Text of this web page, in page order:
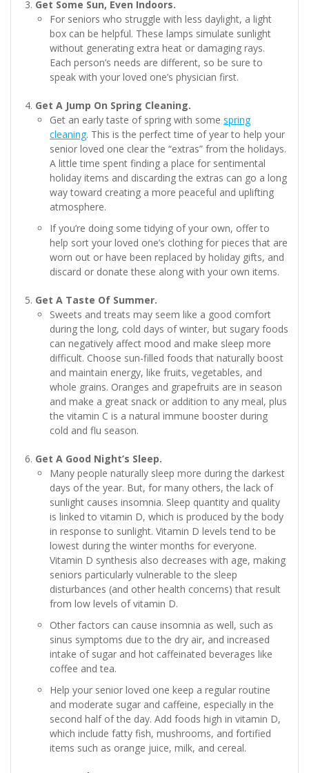
Get Some Sun, Even Indoors.
For seniors who struggle with less daylight, a light
box can be helpful. These lamps simulate sunlight
without generating extra heat or damaging rays.
Each person’s needs are different, so be sure to
speak with your loved one’s physician first.
Get A Jump On Spring Cleaning.
Get an early taste of spring with some spring
cleaning. This is the perfect time of year to help your
senior loved one clear the “extras” from the holidays.
A little time spent finding a place for sentimental
holiday items and discarding the extras can go a long
way toward creating a more peaceful and uplifting
atmosphere.
If you’re doing some tidying of your own, offer to
help sort your loved one’s clothing for pieces that are
worn out or have been replaced by holiday gifts, and
discard or donate these along with your own items.
Get A Taste Of Summer.
Sweets and treats may seem like a good comfort
during the long, cold days of winter, but sugary foods
can negatively affect mood and make sleep more
difficult. Choose sun-filled foods that naturally boost
and maintain energy, like fruits, vegetables, and
whole grains. Oranges and grapefruits are in season
and make a great snack or addition to any meal, plus
the vitamin C is a natural immune booster during
cold and flu season.
Get A Good Night’s Sleep.
Many people naturally sleep more during the darkest
days of the year. But, for many others, the lack of
sunlight causes insomnia. Sleep quantity and quality
is linked to vitamin D, which is produced by the body
in response to sunlight. Vitamin D levels tend to be
lowest during the winter months for everyone.
Vitamin D synthesis also decreases with age, making
seniors particularly vulnerable to the sleep
disturbances (and other health concerns) that result
from low levels of vitamin D.
Other factors can cause insomnia as well, such as
sinus symptoms due to the dry air, and increased
intake of sugar and hot caffeinated beverages like
coffee and tea.
Help your senior loved one keep a regular routine
and moderate sugar and caffeine, especially in the
second half of the day. Add foods high in vitamin D,
which include fatty fish, mushrooms, and fortified
items such as orange juice, milk, and cereal.